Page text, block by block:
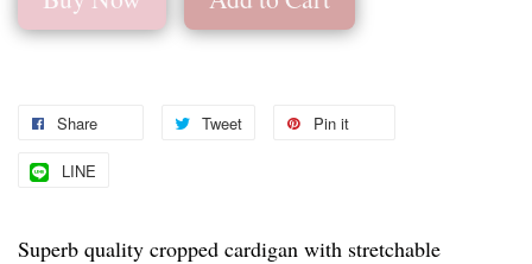
Share Tweet Pin it
LINE
Superb quality cropped cardigan with stretchable